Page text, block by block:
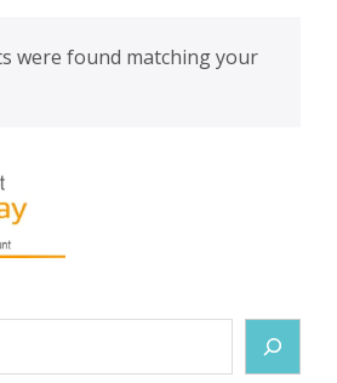
were found matching your